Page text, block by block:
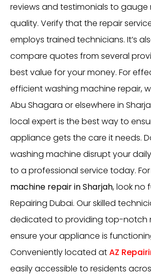
reviews and testimonials to gauge
quality. Verify that the repair
employs trained technicians. It’s
compare quotes from several
best value for your money. For
efficient washing machine repair,
Abu Shagara or elsewhere in
local expert is the best way to
appliance gets the care it needs.
washing machine disrupt your
to a professional service today.
machine repair in Sharjah, look no
Repairing Dubai. Our skilled
dedicated to providing top-notch
ensure your appliance is
Conveniently located atAZ
easily accessible to residents